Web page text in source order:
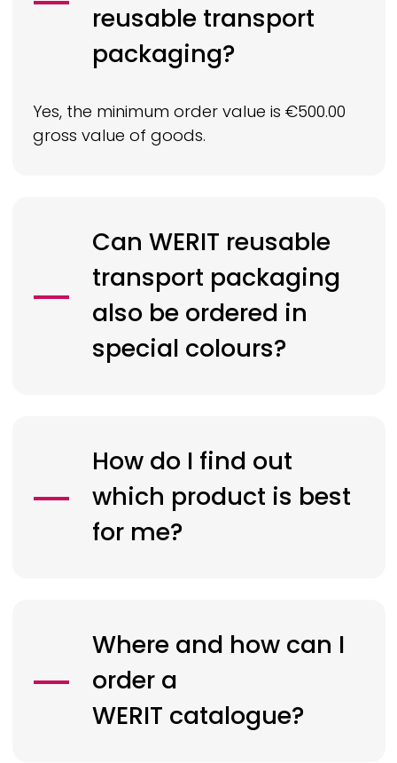
reusable transport
packaging?
Yes, the minimum order value is €500.00
gross value of goods.
Can WERIT reusable
transport packaging
also be ordered in
special colours?
How do I find out
which product is best
for me?
Where and how can I
order a
WERIT catalogue?